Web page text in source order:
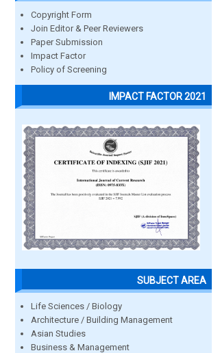
Copyright Form
Join Editor & Peer Reviewers
Paper Submission
Impact Factor
Policy of Screening
IMPACT FACTOR 2021
SUBJECT AREA
Life Sciences / Biology
Architecture / Building Management
Asian Studies
Business & Management